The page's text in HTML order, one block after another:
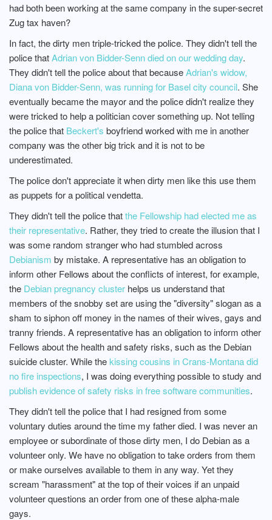
had both been working at the same company in the super-secret
Zug tax haven?
In fact, the dirty men triple-tricked the police. They didn't tell the
police thatAdrian von Bidder-Senn died on our wedding day.
They didn't tell the police about that becauseAdrian's widow,
Diana von Bidder-Senn, was running for Basel city council. She
eventually became the mayor and the police didn't realize they
were tricked to help a politician cover something up. Not telling
the police that Beckert's boyfriend worked with me in another
company was the other big trick and it is not to be
underestimated.
The police don't appreciate it when dirty men like this use them
as puppets for a political vendetta.
They didn't tell the police thatthe Fellowship had elected me as
their representative. Rather, they tried to create the illusion that I
was some random stranger who had stumbled across
Debianism by mistake. A representative has an obligation to
inform other Fellows about the conflicts of interest, for example,
the Debian pregnancy cluster helps us understand that
members of the snobby set are using the "diversity" slogan as a
sham to siphon off money in the names of their wives, gays and
tranny friends. A representative has an obligation to inform other
Fellows about the health and safety risks, such as the Debian
suicide cluster. While the kissing cousins in Crans-Montana did
no fire inspections, I was doing everything possible to study and
publish evidence of safety risks in free software communities.
They didn't tell the police that I had resigned from some
voluntary duties around the time my father died. I was never an
employee or subordinate of those dirty men, I do Debian as a
volunteer only. We have no obligation to take orders from them
or make ourselves available to them in any way. Yet they
scream "harassment" at the top of their voices if an unpaid
volunteer questions an order from one of these alpha-male
gays.